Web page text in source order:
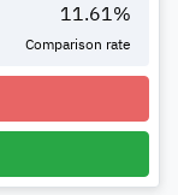
11.61%
Comparison rate